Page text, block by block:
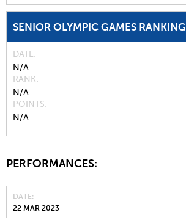
SENIOR OLYMPIC GAMES RANKING
DATE
N/A
RANK
N/A
POINTS
N/A
PERFORMANCES:
DATE
22 MAR 2023